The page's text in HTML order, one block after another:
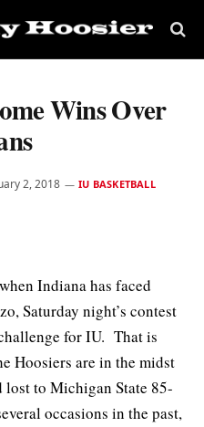
Wins Over
2, 2018 IU BASKETBALL
Indiana has faced
Saturday night’s contest
for IU. That is
Hoosiers are in the midst
lost to Michigan State 85-
occasions in the past,